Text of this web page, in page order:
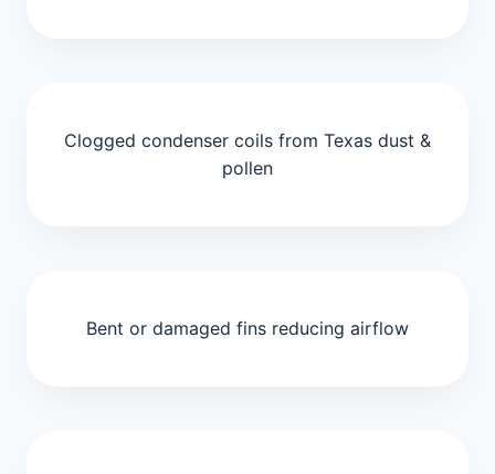
Clogged condenser coils from Texas dust &
pollen
Bent or damaged fins reducing airflow